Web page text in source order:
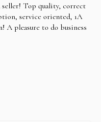
seller! Top quality, correct
service oriented, 1A
A pleasure to do business